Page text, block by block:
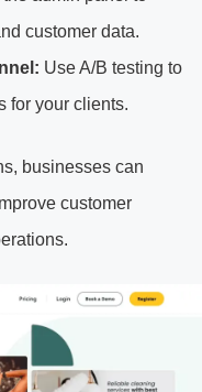
customer data.
Use A/B testing to
for your clients.
businesses can
customer